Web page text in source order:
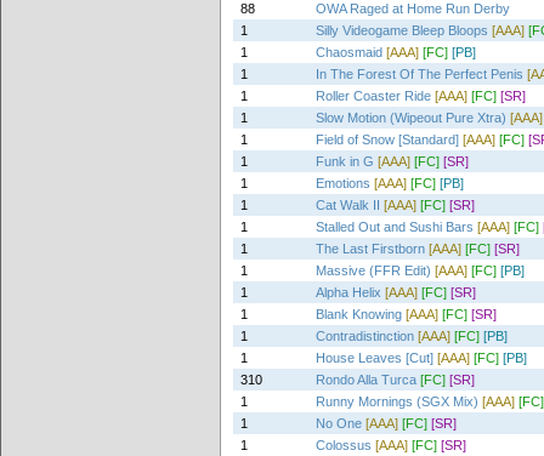
88
OWA Raged at Home Run Derby
1
Silly Videogame Bleep Bloops [AAA]
1
Chaosmaid [AAA] [FC] [PB]
1
In The Forest Of The Perfect Penis
1
Roller Coaster Ride [AAA] [FC] [SR]
1
Slow Motion (Wipeout Pure Xtra) [AAA]
1
Field of Snow [Standard] [AAA] [FC]
1
Funk in G [AAA] [FC] [SR]
1
Emotions [AAA] [FC] [PB]
1
Cat Walk II [AAA] [FC] [SR]
1
Stalled Out and Sushi Bars [AAA] [FC]
1
The Last Firstborn [AAA] [FC] [SR]
1
Massive (FFR Edit) [AAA] [FC] [PB]
1
Alpha Helix [AAA] [FC] [SR]
1
Blank Knowing [AAA] [FC] [SR]
1
Contradistinction [AAA] [FC] [PB]
1
House Leaves [Cut] [AAA] [FC] [PB]
310
Rondo Alla Turca [FC] [SR]
1
Runny Mornings (SGX Mix) [AAA] [FC]
1
No One [AAA] [FC] [SR]
1
Colossus [AAA] [FC] [SR]